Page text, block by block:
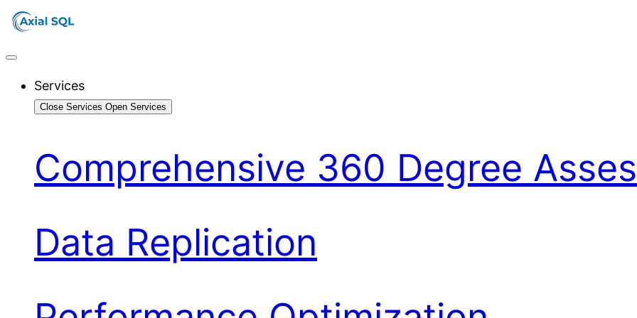
Services
Close Services Open Services
Comprehensive 360 Degree
Data Replication